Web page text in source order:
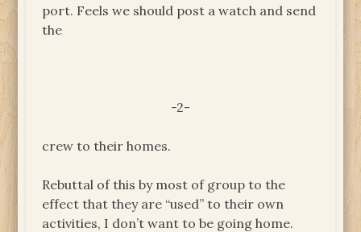
port. Feels we should post a watch and send
the
-2-
crew to their homes.
Rebuttal of this by most of group to the
effect that they are “used” to their own
activities, I don’t want to be going home.